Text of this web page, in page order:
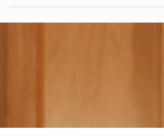
Managing a business is a challenging task,
physically present in the day-to-day...